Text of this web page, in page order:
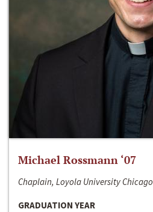
Michael Rossmann ‘07
Chaplain, Loyola University Chicago
GRADUATION YEAR